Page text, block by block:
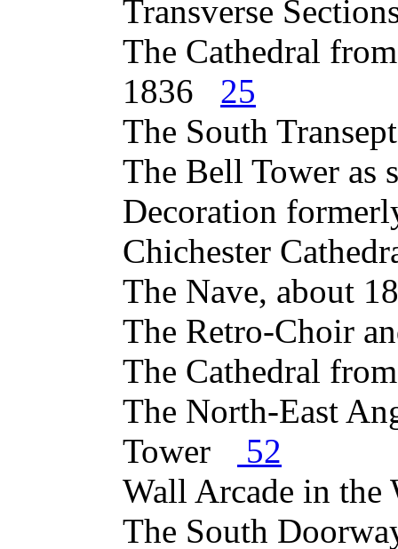
Transverse
The Cathedral
1836 25
The South
The Bell Tower as
Decoration
Chichester
The Nave, about
The Retro-Choir
The Cathedral
The North-East
Tower
52
Wall Arcade in
The South